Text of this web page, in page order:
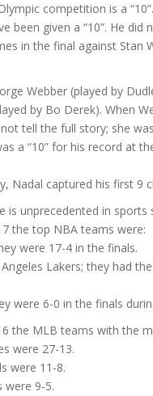
competition is a
been given a “10”. He
in the final against Stan
Webber (played by
by Bo Derek). When
tell the full story; she
a “10” for his record at
Nadal captured his first 9
is unprecedented in
the top NBA teams were:
were 17-4 in the finals.
Lakers; they had
were 6-0 in the finals
the MLB teams with the
were 27-13.
were 11-8.
were 9-5.